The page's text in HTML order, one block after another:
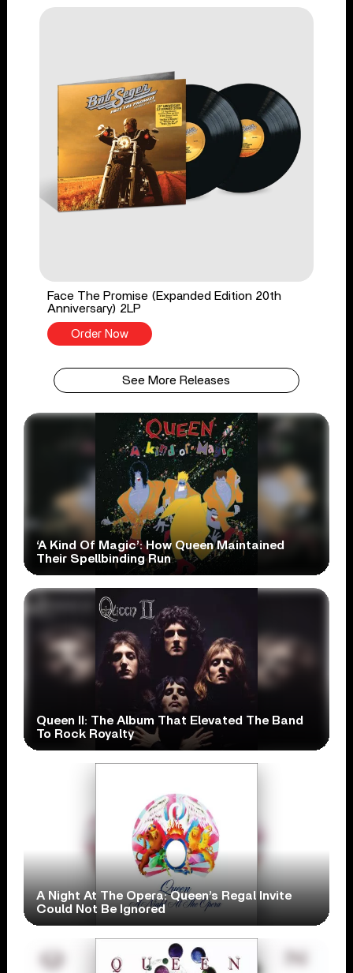
Face The Promise (Expanded Edition 20th
Anniversary) 2LP
Order Now
See More Releases
‘A Kind Of Magic’: How Queen Maintained
Their Spellbinding Run
Queen II: The Album That Elevated The Band
To Rock Royalty
A Night At The Opera: Queen’s Regal Invite
Could Not Be Ignored